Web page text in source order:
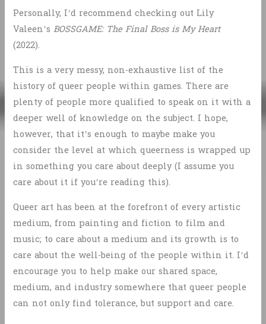
Personally, I’d recommend checking out Lily
Valeen’sBOSSGAME: The Final Boss is My Heart
(2022).
This is a very messy, non-exhaustive list of the
history of queer people within games. There are
plenty of people more qualified to speak on it with a
deeper well of knowledge on the subject. I hope,
however, that it’s enough to maybe make you
consider the level at which queerness is wrapped up
in something you care about deeply (I assume you
care about it if you’re reading this).
Queer art has been at the forefront of every artistic
medium, from painting and fiction to film and
music; to care about a medium and its growth is to
care about the well-being of the people within it. I’d
encourage you to help make our shared space,
medium, and industry somewhere that queer people
can not only find tolerance, but support and care.